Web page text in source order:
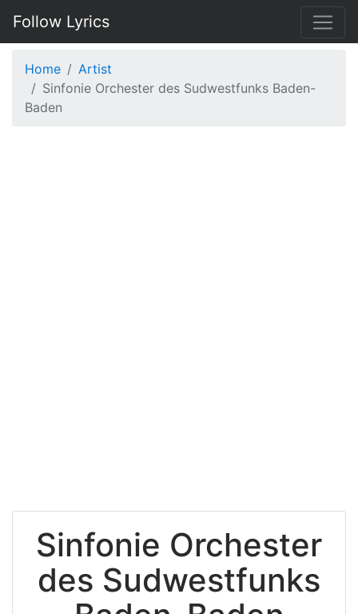
Follow Lyrics
Home
Artist
Sinfonie Orchester des Sudwestfunks Baden-
Baden
Sinfonie Orchester
des Sudwestfunks